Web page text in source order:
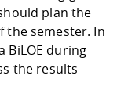
plan the
the semester. In
BiLOE during
the results